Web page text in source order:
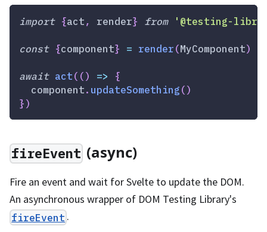
import {act, render} from '@testing-
const {component} = render(MyComponent)
await act( () =>
{
  component
. updateSomething()
})
fireEvent (async)
Fire an event and wait for Svelte to update the DOM.
An asynchronous wrapper of DOM Testing Library's
fireEvent .